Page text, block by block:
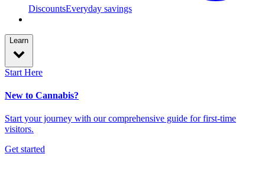
DiscountsEveryday savings
Learn
Start Here
New to Cannabis?
Start your journey with our comprehensive guide for first-time
visitors.
Get started